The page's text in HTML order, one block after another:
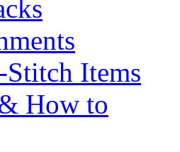
Stitch Items
How to